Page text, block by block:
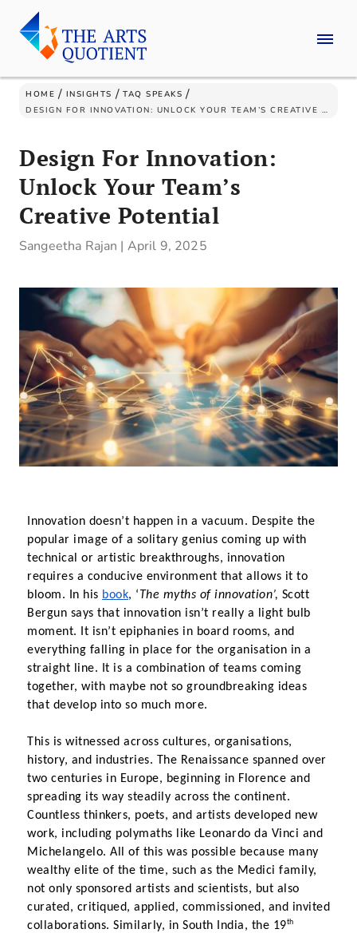
HOME / INSIGHTS / TAQ SPEAKS /
DESIGN FOR INNOVATION: UNLOCK YOUR TEAM’S CREATIVE POTENTIAL
Design For Innovation:
Unlock Your Team’s
Creative Potential
Sangeetha Rajan | April 9, 2025
Innovation doesn’t happen in a vacuum. Despite the
popular image of a solitary genius coming up with
technical or artistic breakthroughs, innovation
requires a conducive environment that allows it to
bloom. In his book, ‘The myths of innovation’, Scott
Bergun says that innovation isn’t really a light bulb
moment. It isn’t epiphanies in board rooms, and
everything falling in place for the organisation in a
straight line. It is a combination of teams coming
together, with maybe not so groundbreaking ideas
that develop into so much more.
This is witnessed across cultures, organisations,
history, and industries. The Renaissance spanned over
two centuries in Europe, beginning in Florence and
spreading its way steadily across the continent.
Countless thinkers, poets, and artists developed new
work, including polymaths like Leonardo da Vinci and
Michelangelo. All of this was possible because many
wealthy elite of the time, such as the Medici family,
not only sponsored artists and scientists, but also
curated, critiqued, applied, commissioned, and invited
collaborations. Similarly, in South India, the 19th